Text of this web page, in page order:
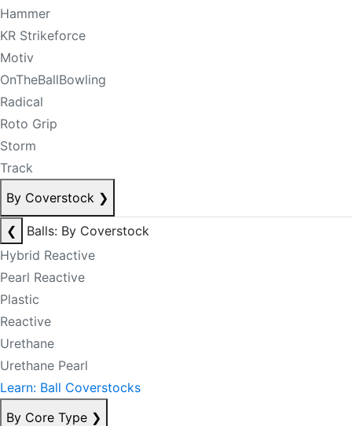
Hammer
KR Strikeforce
Motiv
OnTheBallBowling
Radical
Roto Grip
Storm
Track
By Coverstock ❯
❮
Balls: By Coverstock
Hybrid Reactive
Pearl Reactive
Plastic
Reactive
Urethane
Urethane Pearl
Learn: Ball Coverstocks
By Core Type ❯